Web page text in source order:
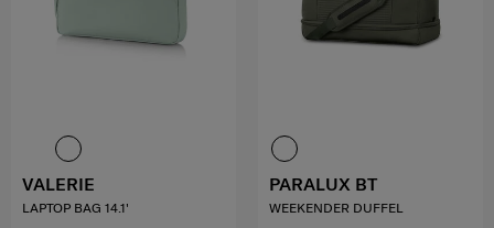
VALERIE
LAPTOP BAG 14.1'
PARALUX BT
WEEKENDER DUFFEL